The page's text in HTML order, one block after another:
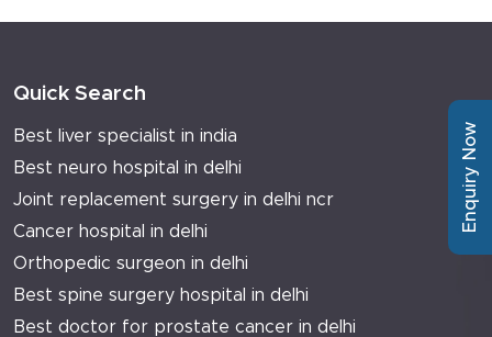
Quick Search
Best liver specialist in india
Best neuro hospital in delhi
Joint replacement surgery in delhi ncr
Cancer hospital in delhi
Orthopedic surgeon in delhi
Best spine surgery hospital in delhi
Best doctor for prostate cancer in delhi
Enquiry Now